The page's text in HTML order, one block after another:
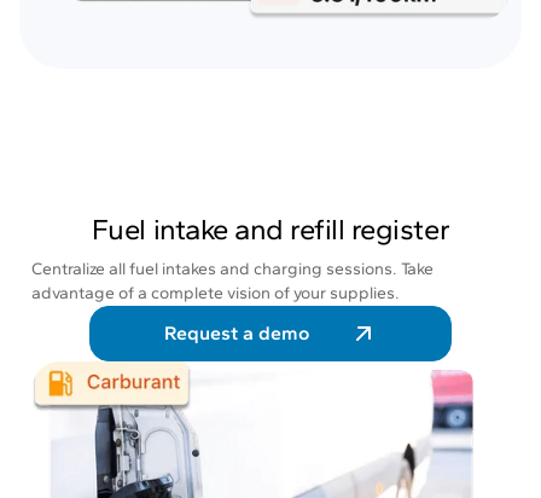
Fuel intake and refill register
Centralize all fuel intakes and charging sessions. Take
advantage of a complete vision of your supplies.
Request a demo